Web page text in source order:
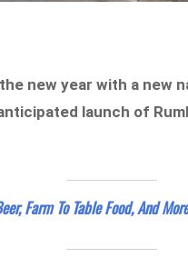
new year with a new
launch of
Farm To Table Food, And